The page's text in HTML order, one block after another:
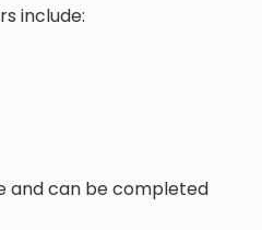
include:
and can be completed